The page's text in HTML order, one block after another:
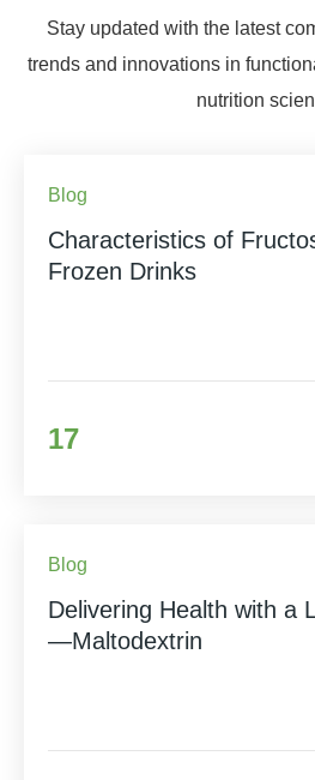
Stay updated with the latest
trends and innovations in
nutrition
Blog
Characteristics of
Frozen Drinks
17
Blog
Delivering Health with a
—Maltodextrin